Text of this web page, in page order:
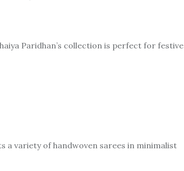
Paridhan’s collection is perfect for festive
a variety of handwoven sarees in minimalist